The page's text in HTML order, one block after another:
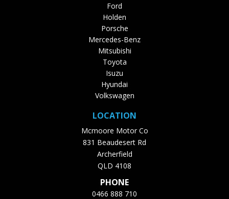
Ford
Holden
Porsche
Mercedes-Benz
Mitsubishi
Toyota
Isuzu
Hyundai
Volkswagen
LOCATION
Mcmoore Motor Co
831 Beaudesert Rd
Archerfield
QLD 4108
PHONE
0466 888 710